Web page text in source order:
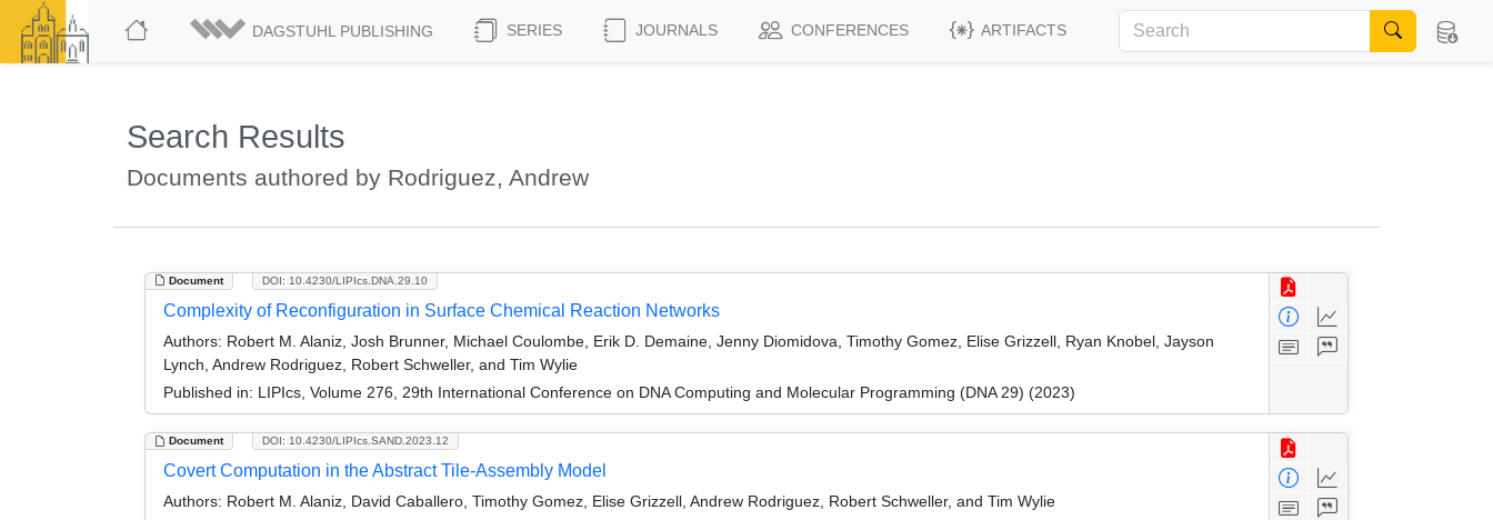
DAGSTUHL PUBLISHING SERIES JOURNALS CONFERENCES ARTIFACTS
Search Results
Documents authored by Rodriguez, Andrew
Document DOI: 10.4230/LIPIcs.DNA.29.10
Complexity of Reconfiguration in Surface Chemical Reaction Networks
Authors: Robert M. Alaniz, Josh Brunner, Michael Coulombe, Erik D. Demaine, Jenny Diomidova, Timothy Gomez, Elise Grizzell, Ryan Knobel, Jayson
Lynch, Andrew Rodriguez, Robert Schweller, and Tim Wylie
Published in: LIPIcs, Volume 276, 29th International Conference on DNA Computing and Molecular Programming (DNA 29) (2023)
Document DOI: 10.4230/LIPIcs.SAND.2023.12
Covert Computation in the Abstract Tile-Assembly Model
Authors: Robert M. Alaniz, David Caballero, Timothy Gomez, Elise Grizzell, Andrew Rodriguez, Robert Schweller, and Tim Wylie